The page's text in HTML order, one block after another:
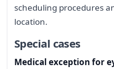
scheduling procedures
location.
Special cases
Medical exception for